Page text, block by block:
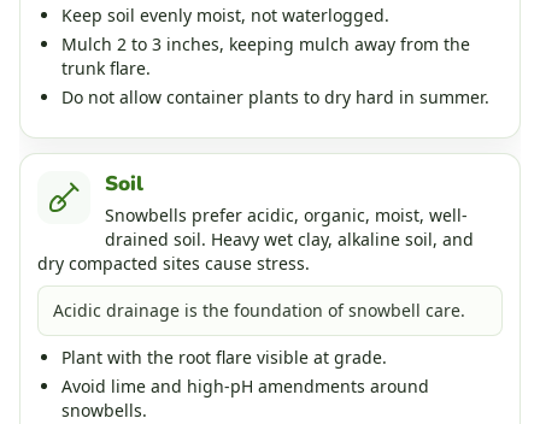
Keep soil evenly moist, not waterlogged.
Mulch 2 to 3 inches, keeping mulch away from the
trunk flare.
Do not allow container plants to dry hard in summer.
Soil
Snowbells prefer acidic, organic, moist, well-
drained soil. Heavy wet clay, alkaline soil, and
dry compacted sites cause stress.
Acidic drainage is the foundation of snowbell care.
Plant with the root flare visible at grade.
Avoid lime and high-pH amendments around
snowbells.